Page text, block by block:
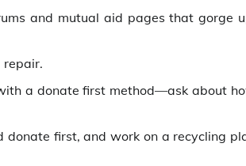
and mutual aid pages that gorge
repair.
a donate first method—ask about
donate first, and work on a recycling